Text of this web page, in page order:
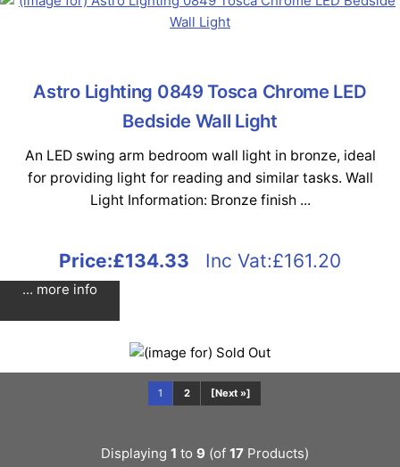
Astro Lighting 0849 Tosca Chrome LED
Bedside Wall Light
An LED swing arm bedroom wall light in bronze, ideal
for providing light for reading and similar tasks. Wall
Light Information: Bronze finish ...
Price:£134.33 Inc Vat:£161.20
... more info
1 2 [Next »]
Displaying 1 to 9 (of 17Products)